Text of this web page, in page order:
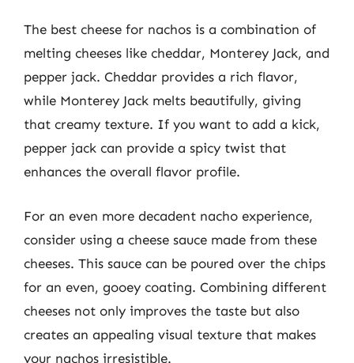
The best cheese for nachos is a combination of
melting cheeses like cheddar, Monterey Jack, and
pepper jack. Cheddar provides a rich flavor,
while Monterey Jack melts beautifully, giving
that creamy texture. If you want to add a kick,
pepper jack can provide a spicy twist that
enhances the overall flavor profile.
For an even more decadent nacho experience,
consider using a cheese sauce made from these
cheeses. This sauce can be poured over the chips
for an even, gooey coating. Combining different
cheeses not only improves the taste but also
creates an appealing visual texture that makes
your nachos irresistible.